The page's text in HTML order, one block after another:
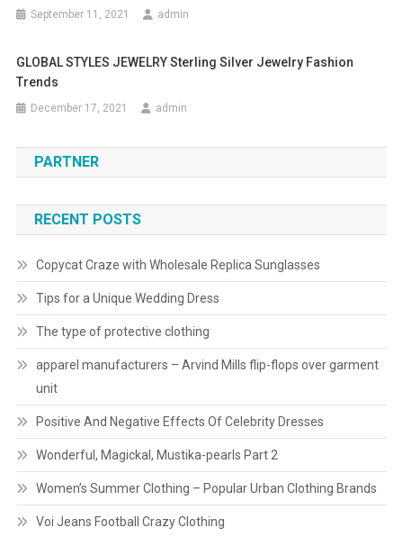
September 11, 2021 admin
GLOBAL STYLES JEWELRY Sterling Silver Jewelry Fashion
Trends
December 17, 2021 admin
PARTNER
RECENT POSTS
Copycat Craze with Wholesale Replica Sunglasses
Tips for a Unique Wedding Dress
The type of protective clothing
apparel manufacturers – Arvind Mills flip-flops over garment
unit
Positive And Negative Effects Of Celebrity Dresses
Wonderful, Magickal, Mustika-pearls Part 2
Women’s Summer Clothing – Popular Urban Clothing Brands
Voi Jeans Football Crazy Clothing